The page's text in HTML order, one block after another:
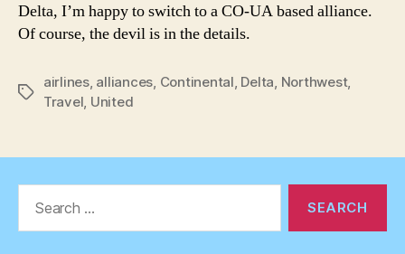
Delta, I’m happy to switch to a CO-UA based alliance.
Of course, the devil is in the details.
Tags
airlines, alliances, Continental, Delta, Northwest,
Travel, United